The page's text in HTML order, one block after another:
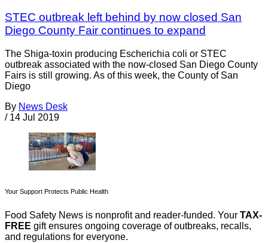
STEC outbreak left behind by now closed San
Diego County Fair continues to expand
The Shiga-toxin producing Escherichia coli or STEC
outbreak associated with the now-closed San Diego County
Fairs is still growing. As of this week, the County of San
Diego
By News Desk
/ 14 Jul 2019
Your Support Protects Public Health
Food Safety News is nonprofit and reader-funded. Your TAX-
FREE gift ensures ongoing coverage of outbreaks, recalls,
and regulations for everyone.